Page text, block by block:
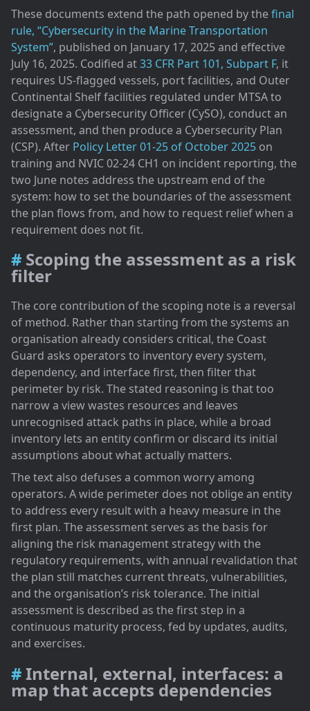
These documents extend the path opened by thefinal
rule, “Cybersecurity in the Marine Transportation
System”, published on January 17, 2025 and effective
July 16, 2025. Codified at33 CFR Part 101, Subpart F, it
requires US-flagged vessels, port facilities, and Outer
Continental Shelf facilities regulated under MTSA to
designate a Cybersecurity Officer (CySO), conduct an
assessment, and then produce a Cybersecurity Plan
(CSP). After Policy Letter 01-25 of October 2025 on
training and NVIC 02-24 CH1 on incident reporting, the
two June notes address the upstream end of the
system: how to set the boundaries of the assessment
the plan flows from, and how to request relief when a
requirement does not fit.
Scoping the assessment as a risk
filter
The core contribution of the scoping note is a reversal
of method. Rather than starting from the systems an
organisation already considers critical, the Coast
Guard asks operators to inventory every system,
dependency, and interface first, then filter that
perimeter by risk. The stated reasoning is that too
narrow a view wastes resources and leaves
unrecognised attack paths in place, while a broad
inventory lets an entity confirm or discard its initial
assumptions about what actually matters.
The text also defuses a common worry among
operators. A wide perimeter does not oblige an entity
to address every result with a heavy measure in the
first plan. The assessment serves as the basis for
aligning the risk management strategy with the
regulatory requirements, with annual revalidation that
the plan still matches current threats, vulnerabilities,
and the organisation’s risk tolerance. The initial
assessment is described as the first step in a
continuous maturity process, fed by updates, audits,
and exercises.
Internal, external, interfaces: a
map that accepts dependencies